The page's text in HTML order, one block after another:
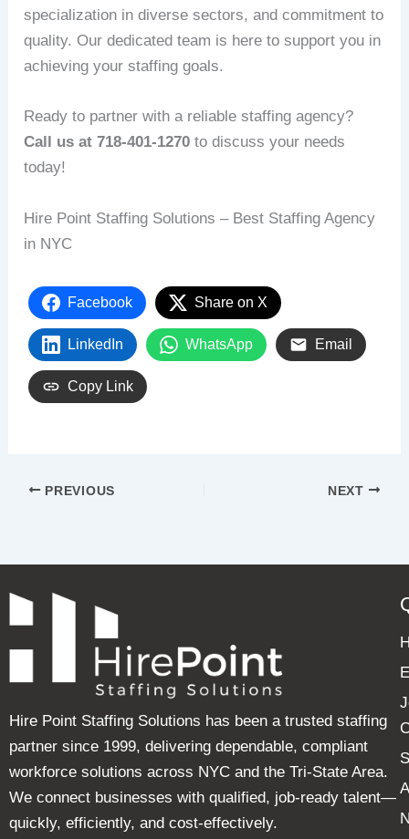
specialization in diverse sectors, and commitment to
quality. Our dedicated team is here to support you in
achieving your staffing goals.
Ready to partner with a reliable staffing agency?
Call us at 718-401-1270 to discuss your needs
today!
Hire Point Staffing Solutions – Best Staffing Agency
in NYC
Facebook Share on X
LinkedIn WhatsApp Email
Copy Link
PREVIOUS NEXT
Hire Point Staffing Solutions has been a trusted staffing
partner since 1999, delivering dependable, compliant
workforce solutions across NYC and the Tri-State Area.
We connect businesses with qualified, job-ready talent—
quickly, efficiently, and cost-effectively.